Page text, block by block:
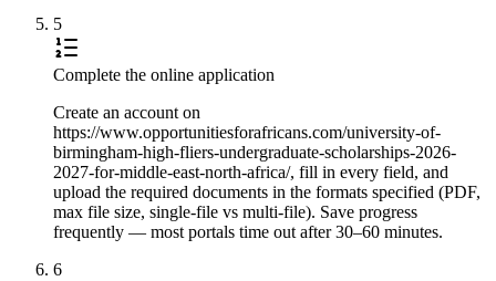
5
Complete the online application
Create an account on
https://www.opportunitiesforafricans.com/university-of-
birmingham-high-fliers-undergraduate-scholarships-2026-
2027-for-middle-east-north-africa/, fill in every field, and
upload the required documents in the formats specified (PDF,
max file size, single-file vs multi-file). Save progress
frequently — most portals time out after 30–60 minutes.
6